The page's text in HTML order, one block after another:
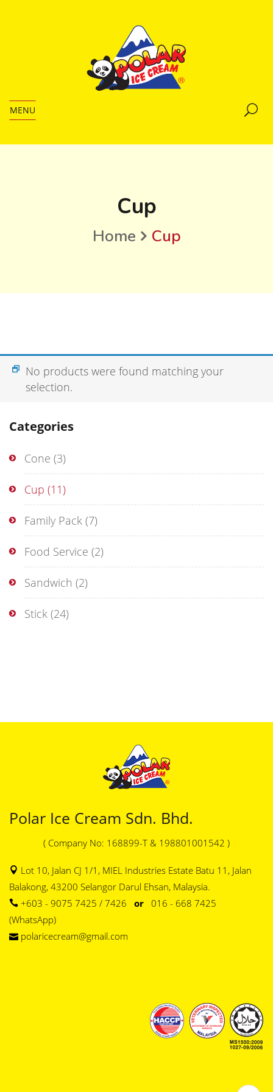
MENU
Cup
Home Cup
Categories
Cone (3)
Cup (11)
Family Pack (7)
Food Service (2)
Sandwich (2)
Stick (24)
No products were found matching your
selection.
Polar Ice Cream Sdn. Bhd.
( Company No: 168899-T & 198801001542 )
Lot 10, Jalan CJ 1/1, MIEL Industries Estate Batu 11, Jalan
Balakong, 43200 Selangor Darul Ehsan, Malaysia.
+603 - 9075 7425 / 7426 or 016 - 668 7425
(WhatsApp)
polaricecream@gmail.com